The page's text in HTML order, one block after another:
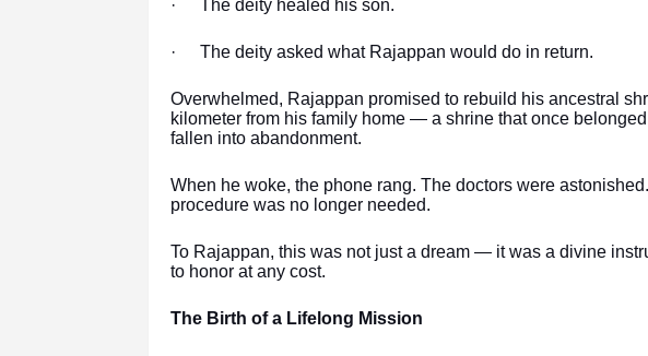
· The deity healed his son.
· The deity asked what Rajappan would do in return.
Overwhelmed, Rajappan promised to rebuild his ancestral
kilometer from his family home — a shrine that once
fallen into abandonment.
When he woke, the phone rang. The doctors were
procedure was no longer needed.
To Rajappan, this was not just a dream — it was a divine
to honor at any cost.
The Birth of a Lifelong Mission